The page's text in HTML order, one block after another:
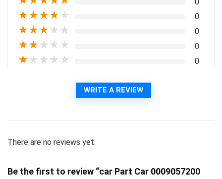
0
★★★★ ★ 0
★★★ ★ ★ 0
★★ ★ ★ ★ 0
★ ★ ★ ★ ★ 0
WRITE A REVIEW
There are no reviews yet.
Be the first to review “car Part Car 0009057200